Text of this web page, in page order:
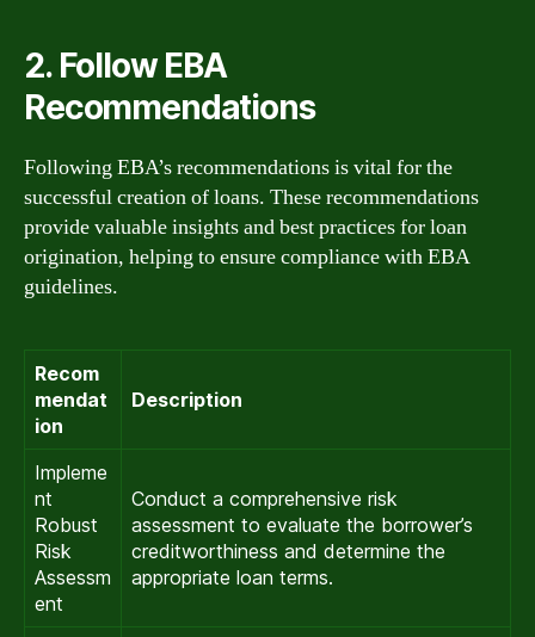
2. Follow EBA
Recommendations
Following EBA’s recommendations is vital for the
successful creation of loans. These recommendations
provide valuable insights and best practices for loan
origination, helping to ensure compliance with EBA
guidelines.
Recom
mendat
ion
Description
Impleme
nt
Robust
Risk
Assessm
ent
Conduct a comprehensive risk
assessment to evaluate the borrower’s
creditworthiness and determine the
appropriate loan terms.